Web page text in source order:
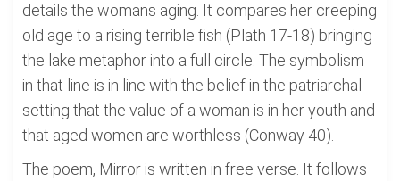
details the womans aging. It compares her creeping
old age to a rising terrible fish (Plath 17-18) bringing
the lake metaphor into a full circle. The symbolism
in that line is in line with the belief in the patriarchal
setting that the value of a woman is in her youth and
that aged women are worthless (Conway 40).
The poem, Mirror is written in free verse. It follows